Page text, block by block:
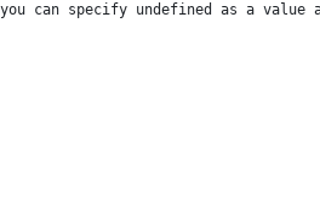
can specify undefined as a value